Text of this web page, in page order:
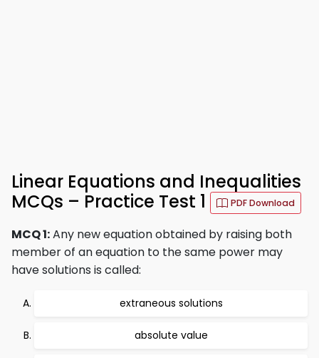
Linear Equations and Inequalities
MCQs – Practice Test 1
PDF Download
MCQ 1:Any new equation obtained by raising both
member of an equation to the same power may
have solutions is called:
extraneous solutions
absolute value